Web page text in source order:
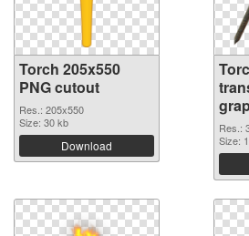
Torch 205x550
PNG cutout
Res.: 205x550
Size: 30 kb
Download
Res.:
Size: